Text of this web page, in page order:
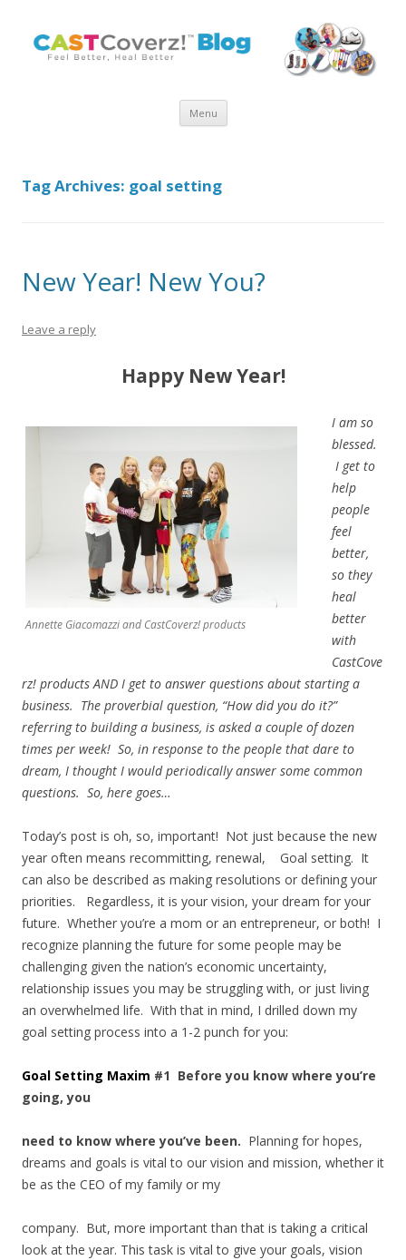
Menu Skip
Tag Archives: goal setting
New Year! New You?
Leave a reply
Happy New Year!
Annette Giacomazzi and CastCoverz! products
I am so
blessed.
I get to
help
people
feel
better,
so they
heal
better
with
CastCove
rz! products AND I get to answer questions about starting a
business. The proverbial question, “How did you do it?”
referring to building a business, is asked a couple of dozen
times per week! So, in response to the people that dare to
dream, I thought I would periodically answer some common
questions. So, here goes…
Today’s post is oh, so, important! Not just because the new
year often means recommitting, renewal, Goal setting. It
can also be described as making resolutions or defining your
priorities. Regardless, it is your vision, your dream for your
future. Whether you’re a mom or an entrepreneur, or both! I
recognize planning the future for some people may be
challenging given the nation’s economic uncertainty,
relationship issues you may be struggling with, or just living
an overwhelmed life. With that in mind, I drilled down my
goal setting process into a 1-2 punch for you:
Goal Setting Maxim #1 Before you know where you’re
going, you
need to know where you’ve been. Planning for hopes,
dreams and goals is vital to our vision and mission, whether it
be as the CEO of my family or my
company. But, more important than that is taking a critical
look at the year. This task is vital to give your goals, vision